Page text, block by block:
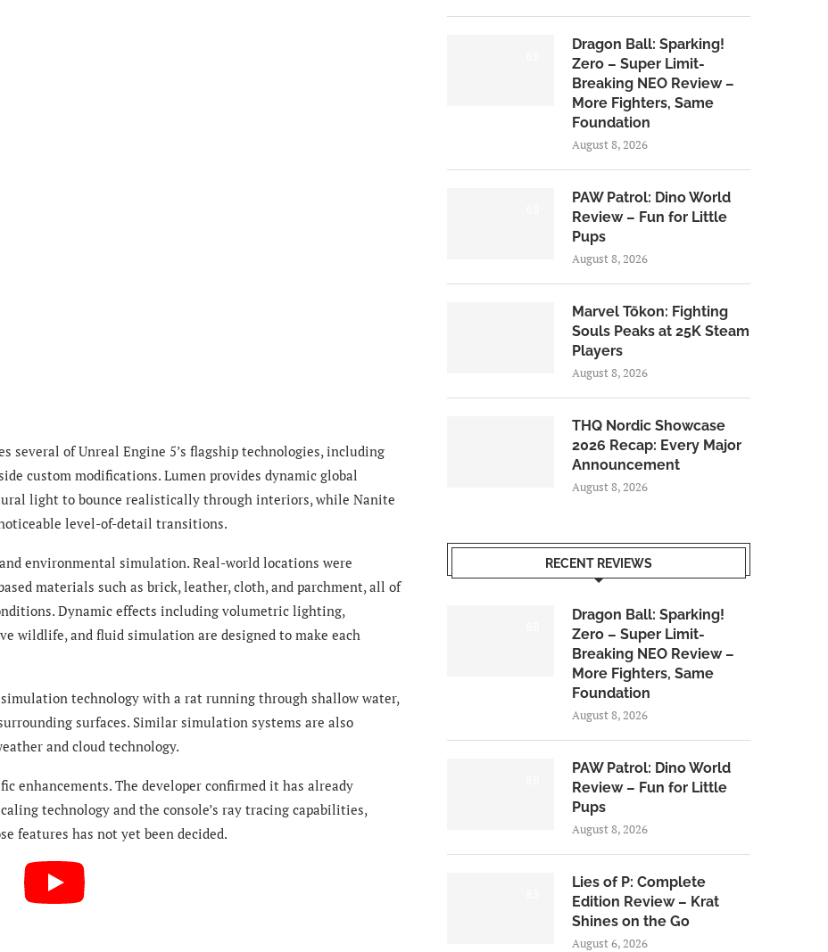
several of Unreal Engine 5’s flagship technologies, including
custom modifications. Lumen provides dynamic global
light to bounce realistically through interiors, while Nanite
level-of-detail transitions.
environmental simulation. Real-world locations were
materials such as brick, leather, cloth, and parchment, all of
Dynamic effects including volumetric lighting,
wildlife, and fluid simulation are designed to make each
technology with a rat running through shallow water,
surfaces. Similar simulation systems are also
and cloud technology.
enhancements. The developer confirmed it has already
technology and the console’s ray tracing capabilities,
features has not yet been decided.
Dragon Ball: Sparking!
Zero – Super Limit-
Breaking NEO Review –
More Fighters, Same
Foundation
August 8, 2026
PAW Patrol: Dino World
Review – Fun for Little
Pups
August 8, 2026
Marvel Tōkon: Fighting
Souls Peaks at 25K Steam
Players
August 8, 2026
THQ Nordic Showcase
2026 Recap: Every Major
Announcement
August 8, 2026
RECENT REVIEWS
Dragon Ball: Sparking!
Zero – Super Limit-
Breaking NEO Review –
More Fighters, Same
Foundation
August 8, 2026
PAW Patrol: Dino World
Review – Fun for Little
Pups
August 8, 2026
Lies of P: Complete
Edition Review – Krat
Shines on the Go
August 6, 2026